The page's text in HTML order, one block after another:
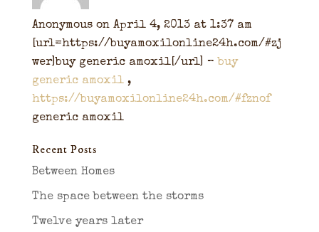
Anonymous on April 4, 2013 at 1:37 am
[url=https://buyamoxilonline24h.com/#zj
wer]buy generic amoxil[/url] – buy
generic amoxil,
https://buyamoxilonline24h.com/#fznof
generic amoxil
Recent Posts
Between Homes
The space between the storms
Twelve years later